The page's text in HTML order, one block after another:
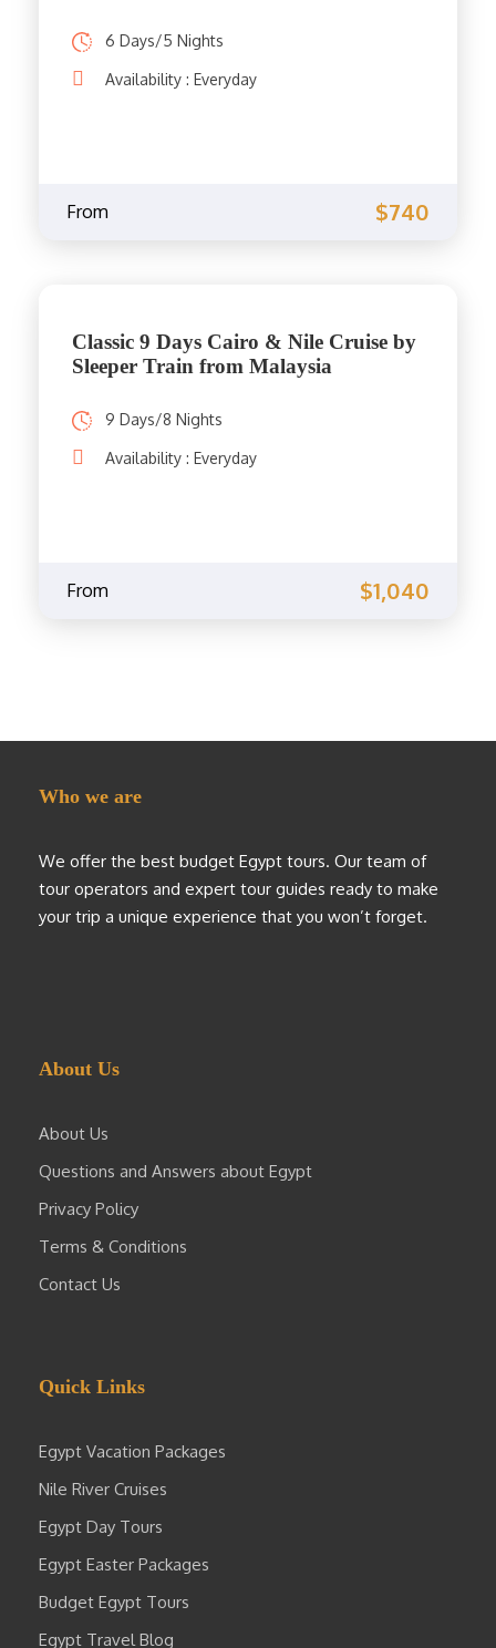
6 Days/5 Nights
Availability : Everyday
From $740
Classic 9 Days Cairo & Nile Cruise by
Sleeper Train from Malaysia
9 Days/8 Nights
Availability : Everyday
From $1,040
Who we are
We offer the best budget Egypt tours. Our team of
tour operators and expert tour guides ready to make
your trip a unique experience that you won’t forget.
About Us
About Us
Questions and Answers about Egypt
Privacy Policy
Terms & Conditions
Contact Us
Quick Links
Egypt Vacation Packages
Nile River Cruises
Egypt Day Tours
Egypt Easter Packages
Budget Egypt Tours
Egypt Travel Blog